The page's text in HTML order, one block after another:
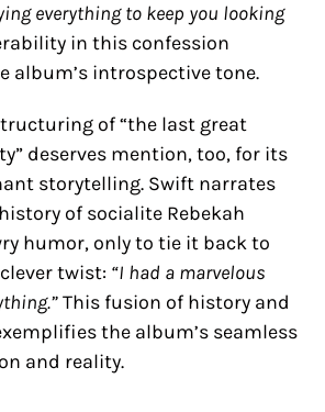
everything to keep you looking
in this confession
album’s introspective tone.
of “the last great
deserves mention, too, for its
storytelling. Swift narrates
of socialite Rebekah
humor, only to tie it back to
twist: “I had a marvelous
This fusion of history and
the album’s seamless
and reality.